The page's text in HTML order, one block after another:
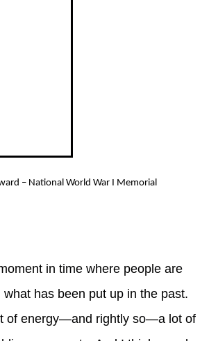
– National World War I Memorial
in time where people are
has been put up in the past.
of energy—and rightly so—a lot of